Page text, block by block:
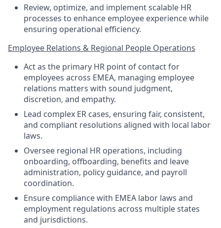
Review, optimize, and implement scalable HR
processes to enhance employee experience while
ensuring operational efficiency.
Employee Relations & Regional People Operations
Act as the primary HR point of contact for
employees across EMEA, managing employee
relations matters with sound judgment,
discretion, and empathy.
Lead complex ER cases, ensuring fair, consistent,
and compliant resolutions aligned with local labor
laws.
Oversee regional HR operations, including
onboarding, offboarding, benefits and leave
administration, policy guidance, and payroll
coordination.
Ensure compliance with EMEA labor laws and
employment regulations across multiple states
and jurisdictions.